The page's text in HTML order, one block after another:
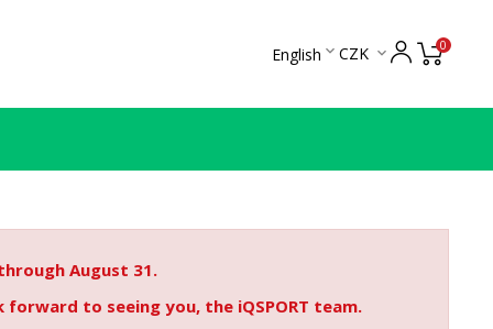
English  CZK  0
August 31.
to seeing you, the iQSPORT team.